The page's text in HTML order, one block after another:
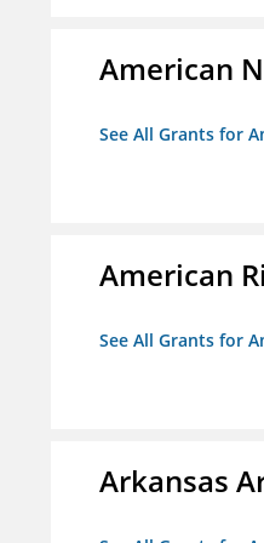
American
See All Grants for
American
See All Grants for
Arkansas